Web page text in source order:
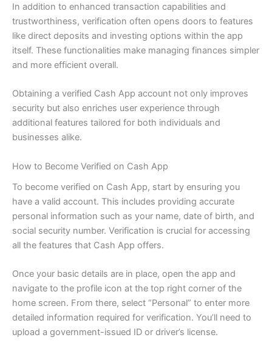
In addition to enhanced transaction capabilities and
trustworthiness, verification often opens doors to features
like direct deposits and investing options within the app
itself. These functionalities make managing finances simpler
and more efficient overall.
Obtaining a verified Cash App account not only improves
security but also enriches user experience through
additional features tailored for both individuals and
businesses alike.
How to Become Verified on Cash App
To become verified on Cash App, start by ensuring you
have a valid account. This includes providing accurate
personal information such as your name, date of birth, and
social security number. Verification is crucial for accessing
all the features that Cash App offers.
Once your basic details are in place, open the app and
navigate to the profile icon at the top right corner of the
home screen. From there, select “Personal” to enter more
detailed information required for verification. You’ll need to
upload a government-issued ID or driver’s license.